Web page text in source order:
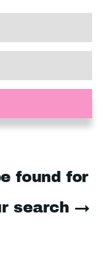
found for
search →